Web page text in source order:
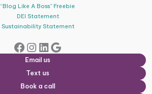
“Blog Like A Boss” Freebie
DEI Statement
Sustainability Statement
Facebook Instagram LinkedIn Google
Email us
Text us
Book a call